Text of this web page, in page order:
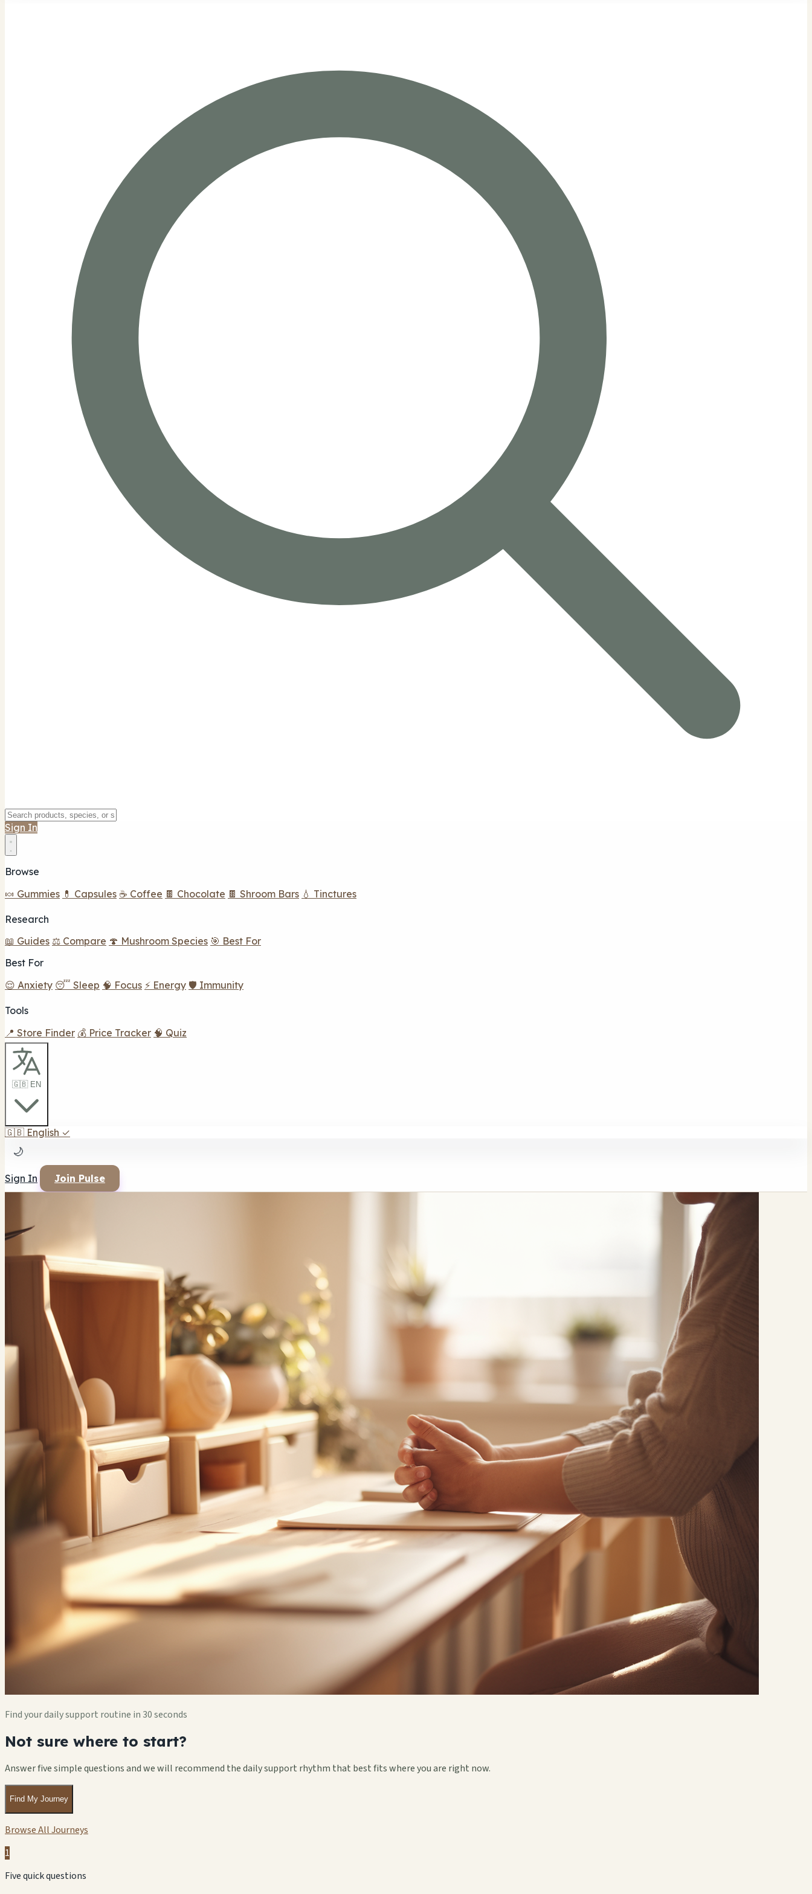
Sign In
Browse
🍬 Gummies 💊 Capsules ☕ Coffee 🍫 Chocolate 🍫 Shroom Bars 💧 Tinctures
Research
📖 Guides ⚖️ Compare 🍄 Mushroom Species 🎯 Best For
Best For
😌 Anxiety 😴 Sleep 🧠 Focus ⚡ Energy 🛡️ Immunity
Tools
📍 Store Finder 💰 Price Tracker 🧠 Quiz
🇬🇧 EN
🇬🇧 English ✓
🌙
Sign In Join Pulse
Find your daily support routine in 30 seconds
Not sure where to start?
Answer five simple questions and we will recommend the daily support rhythm that best fits where you are right now.
Find My Journey
Browse All Journeys
1
Five quick questions